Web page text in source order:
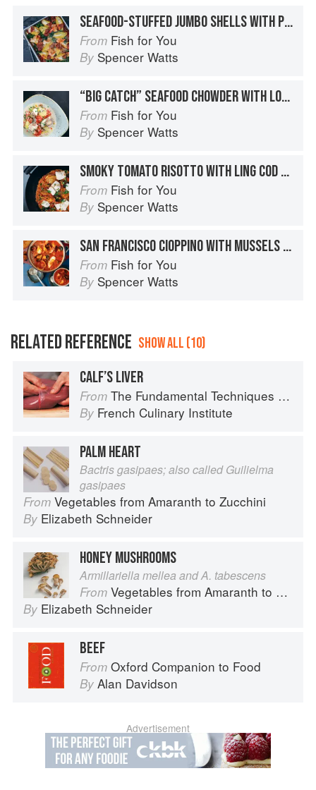
SEAFOOD-STUFFED JUMBO SHELLS WITH PUTTANESCA SAUCE / BRAISED SPINACH / CRAB AND RICOTTA STUFFING / GARLIC SHRIMP
From Fish for You
By Spencer Watts
“BIG CATCH” SEAFOOD CHOWDER WITH LOBSTER TAILS / CLAMS / COD / BACON
From Fish for You
By Spencer Watts
SMOKY TOMATO RISOTTO WITH LING COD / MUSSELS / CLAMS / SHRIMP
From Fish for You
By Spencer Watts
SAN FRANCISCO CIOPPINO WITH MUSSELS / CLAMS / JUMBO SHRIMP / SOLE
From Fish for You
By Spencer Watts
RELATED REFERENCE SHOW ALL (10)
CALF’S LIVER
From The Fundamental Techniques of Classic Cuisine
By French Culinary Institute
PALM HEART
Bactris gasipaes; also called Guilielma
gasipaes
From Vegetables from Amaranth to Zucchini
By Elizabeth Schneider
HONEY MUSHROOMS
Armillariella mellea and A. tabescens
From Vegetables from Amaranth to Zucchini
By Elizabeth Schneider
BEEF
From Oxford Companion to Food
By Alan Davidson
Advertisement